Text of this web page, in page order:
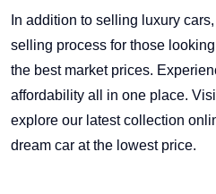
In addition to selling luxury
selling process for those
the best market prices.
affordability all in one place.
explore our latest collection
dream car at the lowest price.